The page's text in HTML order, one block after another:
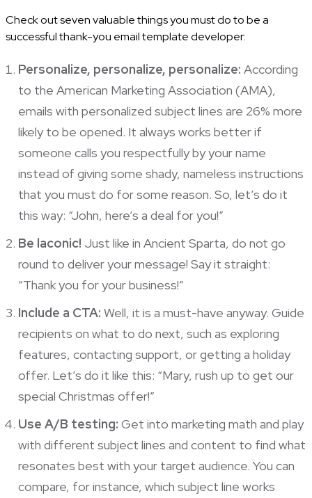
Check out seven valuable things you must do to be a
successful thank-you email template developer:
Personalize, personalize, personalize: According
to the American Marketing Association (AMA),
emails with personalized subject lines are 26% more
likely to be opened. It always works better if
someone calls you respectfully by your name
instead of giving some shady, nameless instructions
that you must do for some reason. So, let’s do it
this way: “John, here’s a deal for you!”
Be laconic! Just like in Ancient Sparta, do not go
round to deliver your message! Say it straight:
“Thank you for your business!”
Include a CTA: Well, it is a must-have anyway. Guide
recipients on what to do next, such as exploring
features, contacting support, or getting a holiday
offer. Let’s do it like this: “Mary, rush up to get our
special Christmas offer!”
Use A/B testing: Get into marketing math and play
with different subject lines and content to find what
resonates best with your target audience. You can
compare, for instance, which subject line works